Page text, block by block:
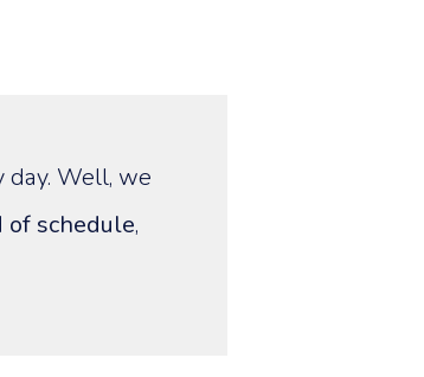
Well, we
of schedule,